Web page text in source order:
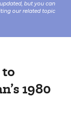
but you can
our related topic
1980